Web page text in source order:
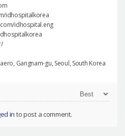
idhospitalkorea
idhospital.eng
Gangnam-gu, Seoul, South Korea
in to post a comment.